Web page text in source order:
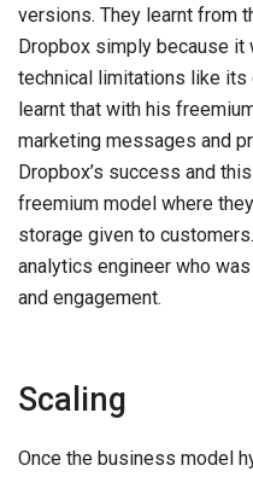
versions. They learnt from
Dropbox simply because
technical limitations like
learnt that with his
marketing messages and
Dropbox’s success and
freemium model where
storage given to
analytics engineer who
and engagement.
Scaling
Once the business model